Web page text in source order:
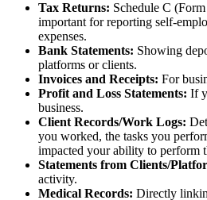
Tax Returns: Schedule C
important for reporting self-
expenses.
Bank Statements: Showing
platforms or clients.
Invoices and Receipts: For
Profit and Loss Statements: If
business.
Client Records/Work Logs:
you worked, the tasks you
impacted your ability to perform
Statements from Clients/
activity.
Medical Records: Directly